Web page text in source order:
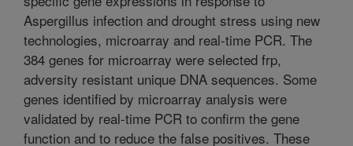
Aspergillus infection and drought stress using new
technologies, microarray and real-time PCR. The
384 genes for microarray were selected frp,
adversity resistant unique DNA sequences. Some
genes identified by microarray analysis were
validated by real-time PCR to confirm the gene
function and to reduce the false positives. These